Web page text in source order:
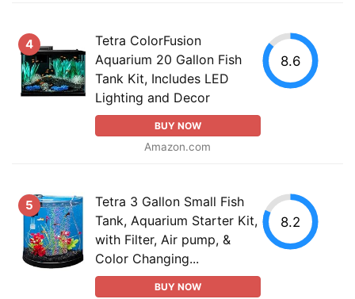
4
Tetra ColorFusion
Aquarium 20 Gallon Fish
Tank Kit, Includes LED
Lighting and Decor
BUY NOW
Amazon.com
8.6
5
Tetra 3 Gallon Small Fish
Tank, Aquarium Starter Kit,
with Filter, Air pump, &
Color Changing...
BUY NOW
8.2